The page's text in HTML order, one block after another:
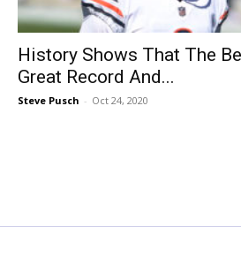
History Shows That The
Great Record And...
Steve Pusch - Oct 24, 2020